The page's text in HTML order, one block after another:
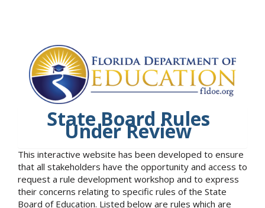
State Board Rules
Under Review
This interactive website has been developed to ensure
that all stakeholders have the opportunity and access to
request a rule development workshop and to express
their concerns relating to specific rules of the State
Board of Education. Listed below are rules which are